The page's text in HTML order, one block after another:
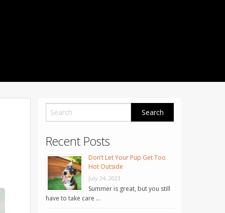
Recent Posts
Don’t Let Your Pup Get Too
Hot Outside
July 24, 2023
Summer is great, but you still
have to take care …